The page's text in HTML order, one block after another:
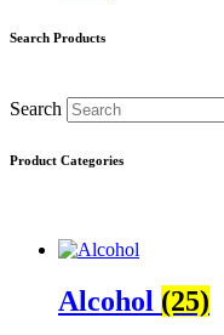
Search Products
Search
Product Categories
Alcohol (25)